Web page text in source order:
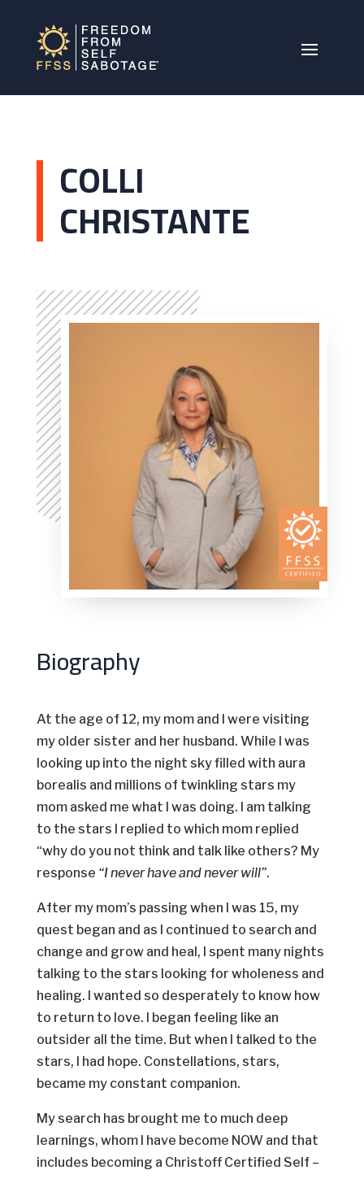
COLLI
CHRISTANTE
Biography
At the age of 12, my mom and I were visiting
my older sister and her husband. While I was
looking up into the night sky filled with aura
borealis and millions of twinkling stars my
mom asked me what I was doing. I am talking
to the stars I replied to which mom replied
“why do you not think and talk like others? My
response “I never have and never will”.
After my mom’s passing when I was 15, my
quest began and as I continued to search and
change and grow and heal, I spent many nights
talking to the stars looking for wholeness and
healing. I wanted so desperately to know how
to return to love. I began feeling like an
outsider all the time. But when I talked to the
stars, I had hope. Constellations, stars,
became my constant companion.
My search has brought me to much deep
learnings, whom I have become NOW and that
includes becoming a Christoff Certified Self –